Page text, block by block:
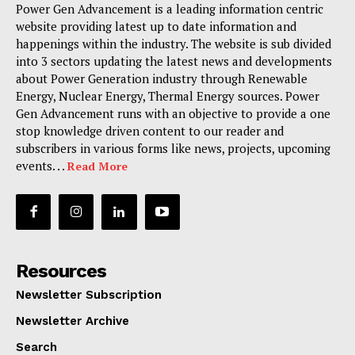
Power Gen Advancement is a leading information centric
website providing latest up to date information and
happenings within the industry. The website is sub divided
into 3 sectors updating the latest news and developments
about Power Generation industry through Renewable
Energy, Nuclear Energy, Thermal Energy sources. Power
Gen Advancement runs with an objective to provide a one
stop knowledge driven content to our reader and
subscribers in various forms like news, projects, upcoming
events. . . Read More
Resources
Newsletter Subscription
Newsletter Archive
Search